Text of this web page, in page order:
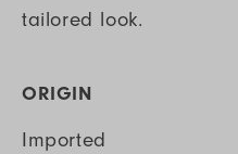
tailored look.
ORIGIN
Imported